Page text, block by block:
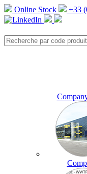
Online Stock +33